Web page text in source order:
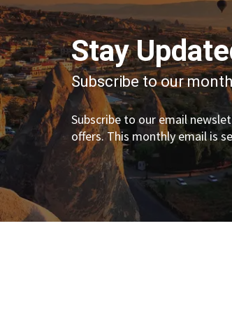
Stay
Subscribe to our
Subscribe to our email
offers. This monthly email is